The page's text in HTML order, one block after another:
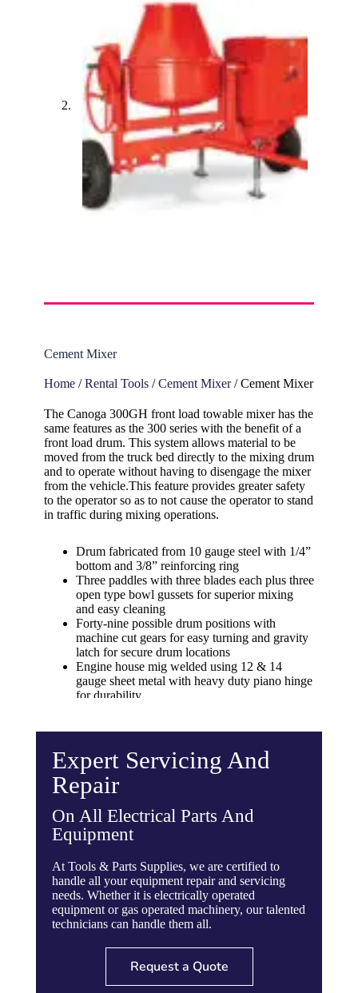
Cement Mixer
Home /Rental Tools /Cement Mixer/ Cement Mixer
The Canoga 300GH front load towable mixer has the
same features as the 300 series with the benefit of a
front load drum. This system allows material to be
moved from the truck bed directly to the mixing drum
and to operate without having to disengage the mixer
from the vehicle.This feature provides greater safety
to the operator so as to not cause the operator to stand
in traffic during mixing operations.
Drum fabricated from 10 gauge steel with 1/4”
bottom and 3/8” reinforcing ring
Three paddles with three blades each plus three
open type bowl gussets for superior mixing
and easy cleaning
Forty-nine possible drum positions with
machine cut gears for easy turning and gravity
latch for secure drum locations
Engine house mig welded using 12 & 14
gauge sheet metal with heavy duty piano hinge
for durability
Chassis and yoke designed from structural
tubing and channel for greater strength
Removable 2-1/2” diameter towing tongue
with heavy duty safety chain
Part #
Motor Honda GX240
Batch Capacity
1-1/2 to 2 Bags
(9 Cubic Ft.)
Total Volume 15 Cubic Ft.
Drum Diameter 34″
Expert Servicing And
Repair
On All Electrical Parts And
Equipment
At Tools & Parts Supplies, we are certified to
handle all your equipment repair and servicing
needs. Whether it is electrically operated
equipment or gas operated machinery, our talented
technicians can handle them all.
Request a Quote